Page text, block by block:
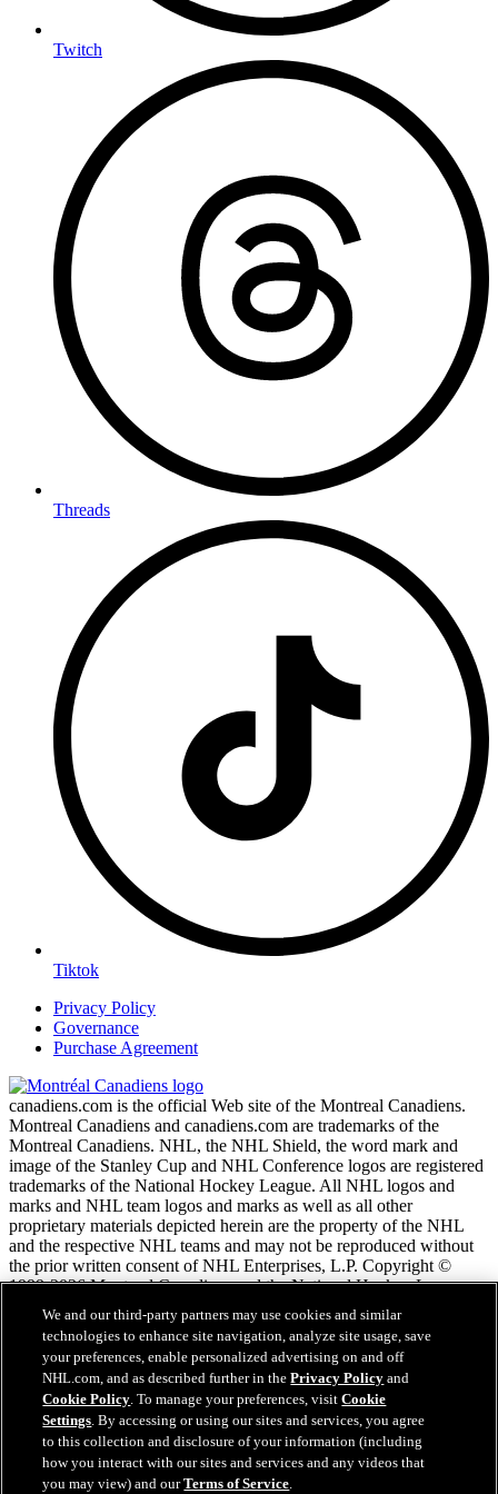
Twitch
Threads
Tiktok
Privacy Policy
Governance
Purchase Agreement
canadiens.com is the official Web site of the Montreal Canadiens.
Montreal Canadiens and canadiens.com are trademarks of the
Montreal Canadiens. NHL, the NHL Shield, the word mark and
image of the Stanley Cup and NHL Conference logos are registered
trademarks of the National Hockey League. All NHL logos and
marks and NHL team logos and marks as well as all other
proprietary materials depicted herein are the property of the NHL
and the respective NHL teams and may not be reproduced without
the prior written consent of NHL Enterprises, L.P. Copyright ©
1999-2026 Montreal Canadiens and the National Hockey League.
All Rights Reserved.
NHL.com Terms of Service
NHL.com Privacy Policy
Cookie Policy
Cookie Settings
Copyright Policy
Employment
We and our third-party partners may use cookies and similar
technologies to enhance site navigation, analyze site usage, save
your preferences, enable personalized advertising on and off
NHL.com, and as described further in thePrivacy Policy and
Cookie Policy. To manage your preferences, visitCookie
Settings. By accessing or using our sites and services, you agree
to this collection and disclosure of your information (including
how you interact with our sites and services and any videos that
you may view) and ourTerms of Service.